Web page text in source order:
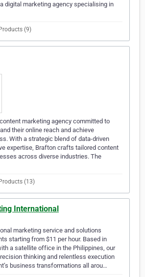
digital marketing agency specialising in
Products (9)
marketing agency committed to
their online reach and achieve
With a strategic blend of data-driven
expertise, Brafton crafts tailored content
across diverse industries. The
Products (13)
International
marketing service and solutions
starting from $11 per hour. Based in
a satellite office in the Philippines, our
thinking and relentless execution
business transformations all arou…